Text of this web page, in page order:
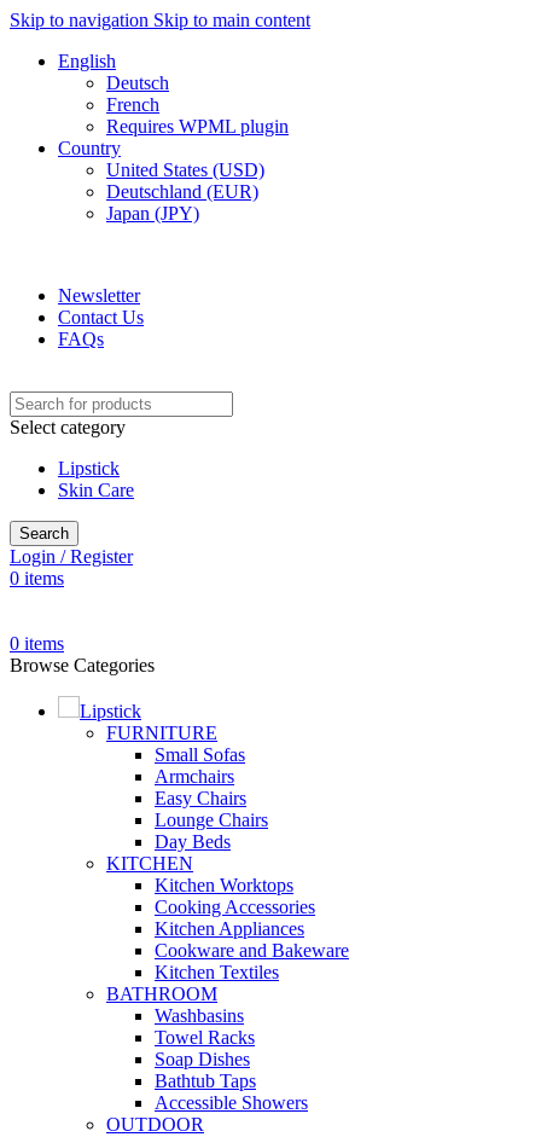
Skip to navigation Skip to main content
English
Deutsch
French
Requires WPML plugin
Country
United States (USD)
Deutschland (EUR)
Japan (JPY)
Newsletter
Contact Us
FAQs
Select category
Lipstick
Skin Care
Search
Login / Register
0 items
0 items
Browse Categories
Lipstick
FURNITURE
Small Sofas
Armchairs
Easy Chairs
Lounge Chairs
Day Beds
KITCHEN
Kitchen Worktops
Cooking Accessories
Kitchen Appliances
Cookware and Bakeware
Kitchen Textiles
BATHROOM
Washbasins
Towel Racks
Soap Dishes
Bathtub Taps
Accessible Showers
OUTDOOR